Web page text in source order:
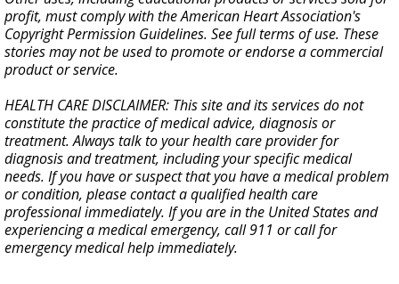
profit, must comply with the American Heart Association's
Copyright Permission Guidelines. See full terms of use. These
stories may not be used to promote or endorse a commercial
product or service.
HEALTH CARE DISCLAIMER: This site and its services do not
constitute the practice of medical advice, diagnosis or
treatment. Always talk to your health care provider for
diagnosis and treatment, including your specific medical
needs. If you have or suspect that you have a medical problem
or condition, please contact a qualified health care
professional immediately. If you are in the United States and
experiencing a medical emergency, call 911 or call for
emergency medical help immediately.